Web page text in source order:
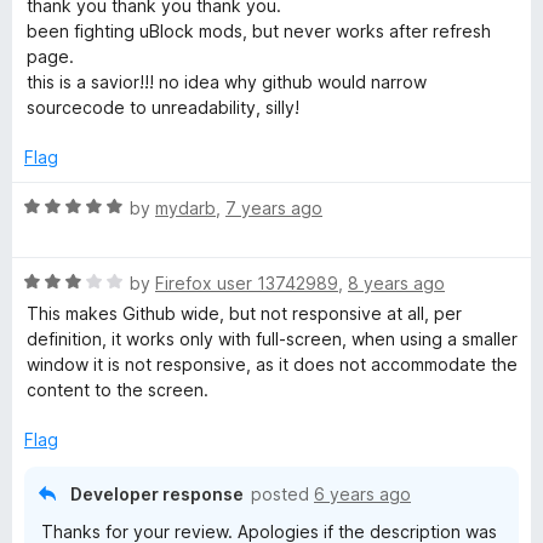
f5
o
u
t
f
t
e
d
5
u
o
thank you thank you thank you.
been fighting uBlock mods, but never works after refresh
page.
this is a savior!!! no idea why github would narrow
sourcecode to unreadability, silly!
Flag
R
e
d
5
o
u
o
by mydarb 7 years ago
R
a
t
e
d
o
by Firefox user 13742989 8 years ago
This makes Github wide, but not responsive at all, per
definition, it works only with full-screen, when using a smaller
window it is not responsive, as it does not accommodate the
content to the screen.
Flag
Developer response posted 6 years ago
Thanks for your review. Apologies if the description was